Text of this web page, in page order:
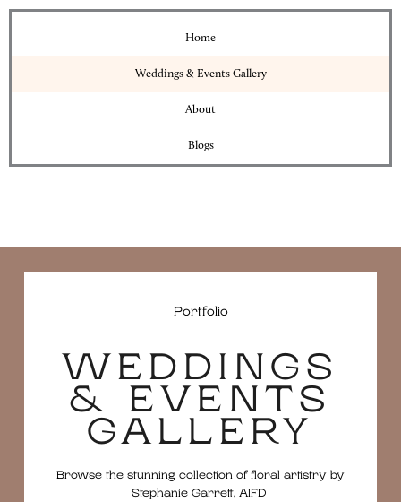
Home
Weddings & Events Gallery
About
Blogs
Portfolio
WEDDINGS
& EVENTS
GALLERY
Browse the stunning collection of floral artistry by
Stephanie Garrett, AIFD